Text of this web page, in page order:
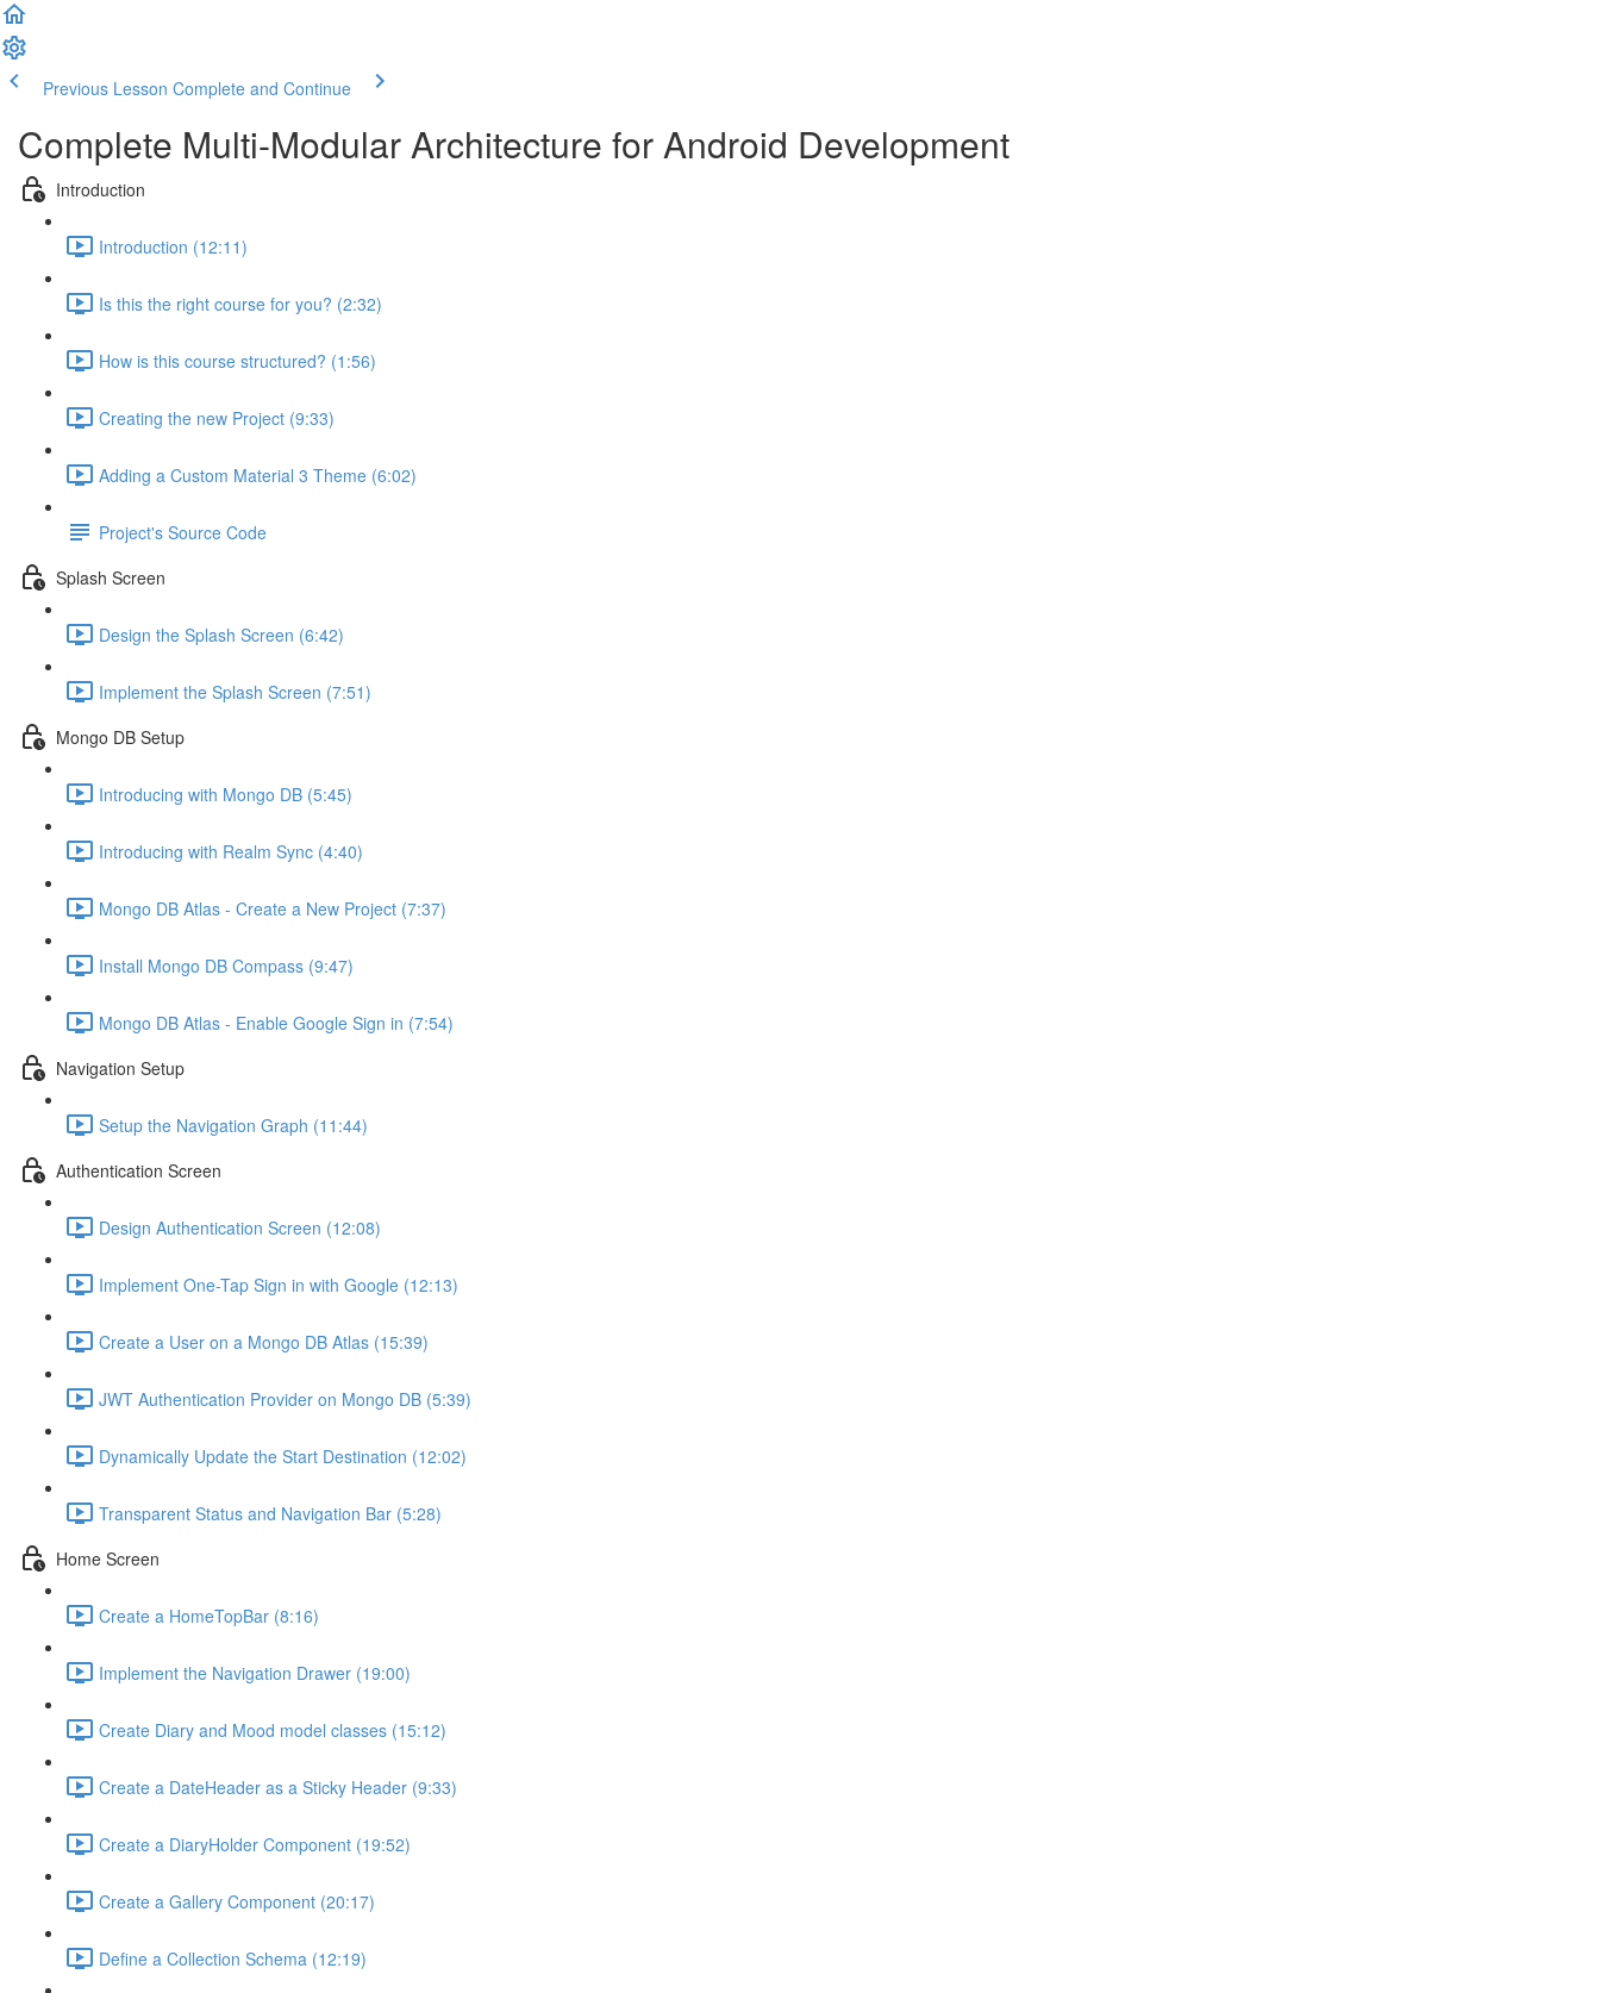
Previous Lesson Complete and Continue
Complete Multi-Modular Architecture for Android Development
Introduction
Introduction (12:11)
Is this the right course for you? (2:32)
How is this course structured? (1:56)
Creating the new Project (9:33)
Adding a Custom Material 3 Theme (6:02)
Project's Source Code
Splash Screen
Design the Splash Screen (6:42)
Implement the Splash Screen (7:51)
Mongo DB Setup
Introducing with Mongo DB (5:45)
Introducing with Realm Sync (4:40)
Mongo DB Atlas - Create a New Project (7:37)
Install Mongo DB Compass (9:47)
Mongo DB Atlas - Enable Google Sign in (7:54)
Navigation Setup
Setup the Navigation Graph (11:44)
Authentication Screen
Design Authentication Screen (12:08)
Implement One-Tap Sign in with Google (12:13)
Create a User on a Mongo DB Atlas (15:39)
JWT Authentication Provider on Mongo DB (5:39)
Dynamically Update the Start Destination (12:02)
Transparent Status and Navigation Bar (5:28)
Home Screen
Create a HomeTopBar (8:16)
Implement the Navigation Drawer (19:00)
Create Diary and Mood model classes (15:12)
Create a DateHeader as a Sticky Header (9:33)
Create a DiaryHolder Component (19:52)
Create a Gallery Component (20:17)
Define a Collection Schema (12:19)